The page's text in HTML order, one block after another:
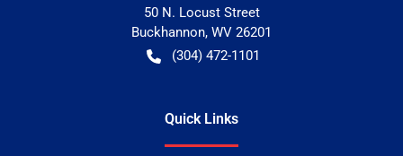
50 N. Locust Street
Buckhannon, WV 26201
(304) 472-1101
Quick Links